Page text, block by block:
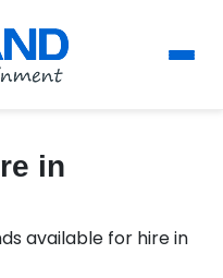
in
available for hire in